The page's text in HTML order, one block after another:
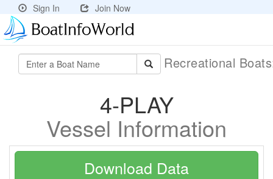
Sign In Join Now
Recreational
4-PLAY
Vessel Information
Download Data